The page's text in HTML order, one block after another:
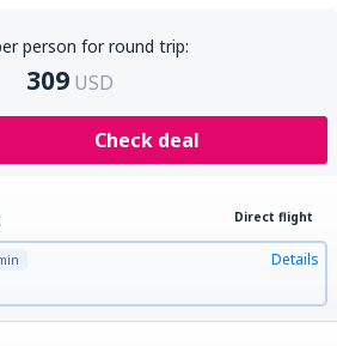
person for round trip:
309 USD
Check deal
Direct flight
Details